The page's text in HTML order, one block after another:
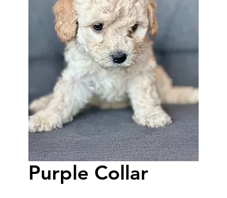
Purple Collar